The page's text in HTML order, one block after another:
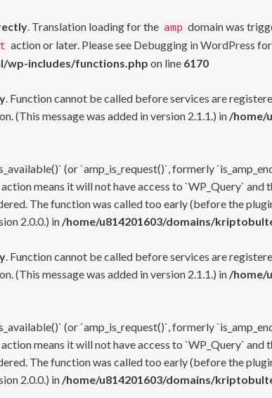
. Translation loading for the amp domain was
action or later. Please see Debugging in WordPress for
wp-includes/functions.php on line 6170
. Function cannot be called before services are
(This message was added in version 2.1.1.) in /home/
(or `amp_is_request()`, formerly
means it will not have access to `WP_Query`
The function was called too early (before the
2.0.0.) in /home/u814201603/domains/
. Function cannot be called before services are
(This message was added in version 2.1.1.) in /home/
(or `amp_is_request()`, formerly
means it will not have access to `WP_Query`
The function was called too early (before the
2.0.0.) in /home/u814201603/domains/